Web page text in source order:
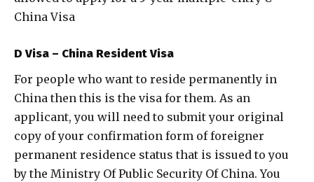
China Visa
D Visa – China Resident Visa
For people who want to reside permanently in
China then this is the visa for them. As an
applicant, you will need to submit your original
copy of your confirmation form of foreigner
permanent residence status that is issued to you
by the Ministry Of Public Security Of China. You